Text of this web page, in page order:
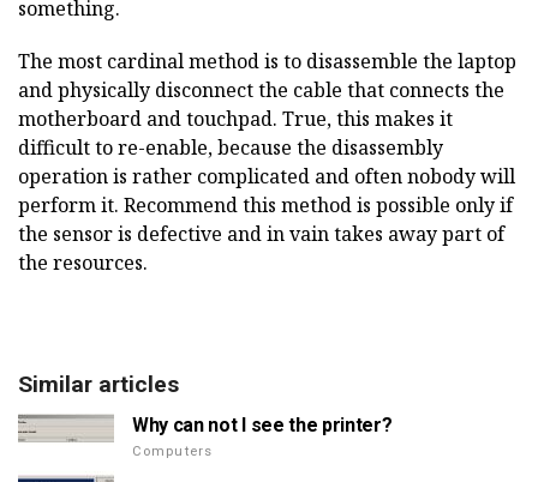
something.
The most cardinal method is to disassemble the laptop
and physically disconnect the cable that connects the
motherboard and touchpad. True, this makes it
difficult to re-enable, because the disassembly
operation is rather complicated and often nobody will
perform it. Recommend this method is possible only if
the sensor is defective and in vain takes away part of
the resources.
Similar articles
Why can not I see the printer?
Computers